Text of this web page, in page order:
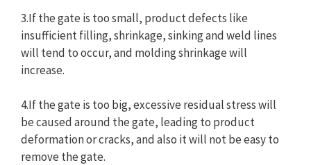
3.If the gate is too small, product defects like
insufficient filling, shrinkage, sinking and weld lines
will tend to occur, and molding shrinkage will
increase.
4.If the gate is too big, excessive residual stress will
be caused around the gate, leading to product
deformation or cracks, and also it will not be easy to
remove the gate.